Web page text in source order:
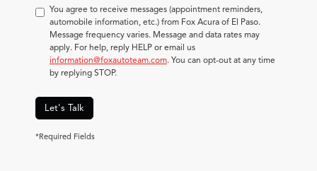
You agree to receive messages (appointment reminders,
automobile information, etc.) from Fox Acura of El Paso.
Message frequency varies. Message and data rates may
apply. For help, reply HELP or email us
information@foxautoteam.com. You can opt-out at any time
by replying STOP.
Let's Talk
*Required Fields